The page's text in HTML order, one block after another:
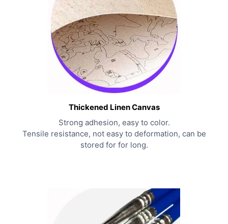
Thickened Linen Canvas
Strong adhesion, easy to color.
Tensile resistance, not easy to deformation, can be
stored for for long.